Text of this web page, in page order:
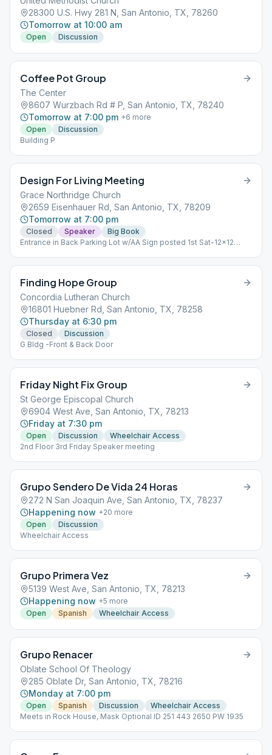
28300 U.S. Hwy 281 N, San Antonio, TX, 78260
Tomorrow at 10:00 am
Open Discussion
Coffee Pot Group
The Center
8607 Wurzbach Rd # P, San Antonio, TX, 78240
Tomorrow at 7:00 pm +6 more
Open
Discussion
Building P
Design For Living Meeting
Grace Northridge Church
2659 Eisenhauer Rd, San Antonio, TX, 78209
Tomorrow at 7:00 pm
Closed Speaker
Big Book
Entrance in Back Parking Lot w/AA Sign posted 1st Sat-12x12
Finding Hope Group
Concordia Lutheran Church
16801 Huebner Rd, San Antonio, TX, 78258
Thursday at 6:30 pm
Closed
Discussion
G Bldg -Front & Back Door
Friday Night Fix Group
St George Episcopal Church
6904 West Ave, San Antonio, TX, 78213
Friday at 7:30 pm
Open Discussion
Wheelchair Access
2nd Floor 3rd Friday Speaker meeting
Grupo Sendero De Vida 24 Horas
272 N San Joaquin Ave, San Antonio, TX, 78237
Happening now +20 more
Open
Discussion
Wheelchair Access
Grupo Primera Vez
5139 West Ave, San Antonio, TX, 78213
Happening now +5 more
Open
Spanish Wheelchair Access
Grupo Renacer
Oblate School Of Theology
285 Oblate Dr, San Antonio, TX, 78216
Monday at 7:00 pm
Open Spanish Discussion
Wheelchair Access
Meets in Rock House, Mask Optional ID 251 443 2650 PW 1935